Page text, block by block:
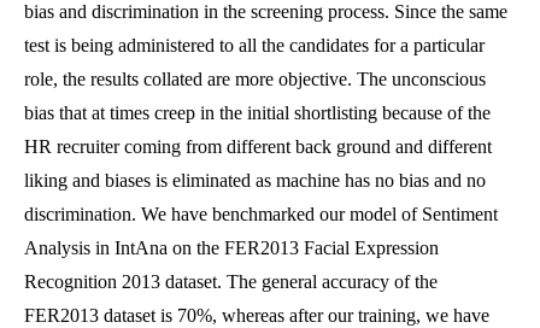
bias and discrimination in the screening process. Since the same
test is being administered to all the candidates for a particular
role, the results collated are more objective. The unconscious
bias that at times creep in the initial shortlisting because of the
HR recruiter coming from different back ground and different
liking and biases is eliminated as machine has no bias and no
discrimination. We have benchmarked our model of Sentiment
Analysis in IntAna on the FER2013 Facial Expression
Recognition 2013 dataset. The general accuracy of the
FER2013 dataset is 70%, whereas after our training, we have